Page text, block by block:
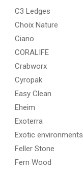
C3 Ledges
Choix Nature
Ciano
CORALIFE
Crabworx
Cyropak
Easy Clean
Eheim
Exoterra
Exotic environments
Feller Stone
Fern Wood